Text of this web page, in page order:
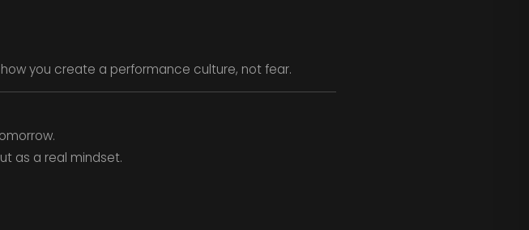
you create a performance culture, not fear.
as a real mindset.